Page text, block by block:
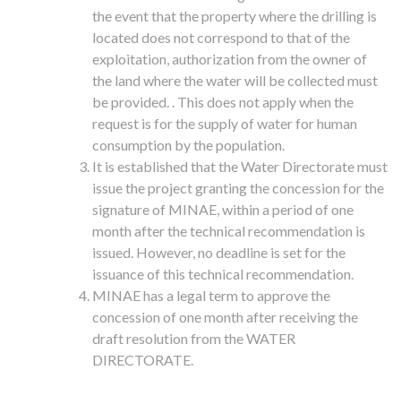
the event that the property where the drilling is
located does not correspond to that of the
exploitation, authorization from the owner of
the land where the water will be collected must
be provided. . This does not apply when the
request is for the supply of water for human
consumption by the population.
It is established that the Water Directorate must
issue the project granting the concession for the
signature of MINAE, within a period of one
month after the technical recommendation is
issued. However, no deadline is set for the
issuance of this technical recommendation.
MINAE has a legal term to approve the
concession of one month after receiving the
draft resolution from the WATER
DIRECTORATE.